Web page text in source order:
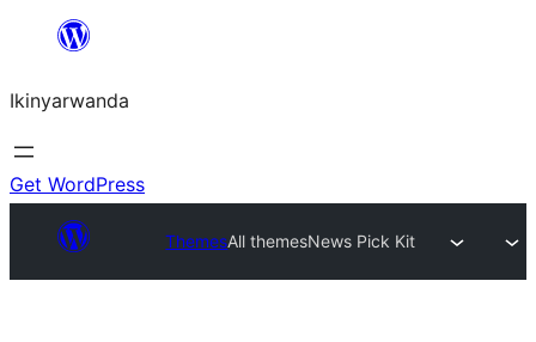
content
Ikinyarwanda
Get WordPress
ThemesAll themesNews Pick Kit